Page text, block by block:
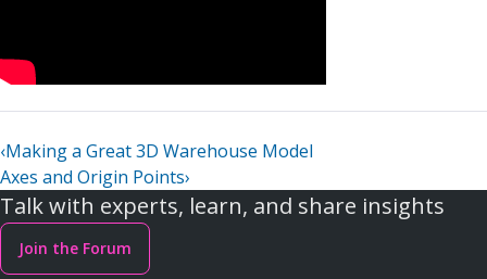
‹Making a Great 3D Warehouse Model
Axes and Origin Points›
Talk with experts, learn, and share insights
Join the Forum